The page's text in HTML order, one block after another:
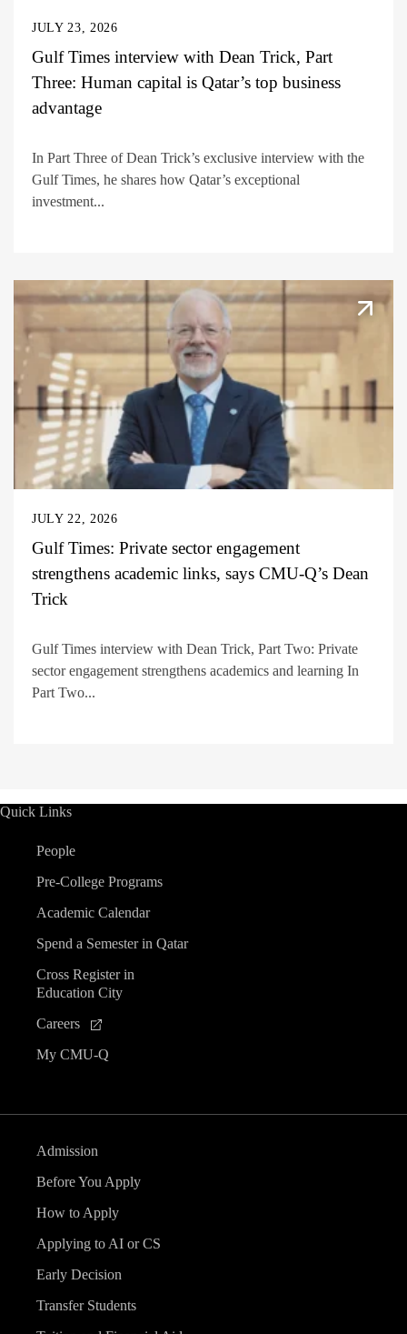
JULY 23, 2026
Gulf Times interview with Dean Trick, Part
Three: Human capital is Qatar’s top business
advantage
In Part Three of Dean Trick’s exclusive interview with the
Gulf Times, he shares how Qatar’s exceptional
investment...
JULY 22, 2026
Gulf Times: Private sector engagement
strengthens academic links, says CMU-Q’s Dean
Trick
Gulf Times interview with Dean Trick, Part Two: Private
sector engagement strengthens academics and learning In
Part Two...
Quick Links
People
Pre-College Programs
Academic Calendar
Spend a Semester in Qatar
Cross Register in
Education City
Careers
My CMU-Q
Admission
Before You Apply
How to Apply
Applying to AI or CS
Early Decision
Transfer Students